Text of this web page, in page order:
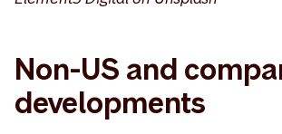
Non-US and
developments